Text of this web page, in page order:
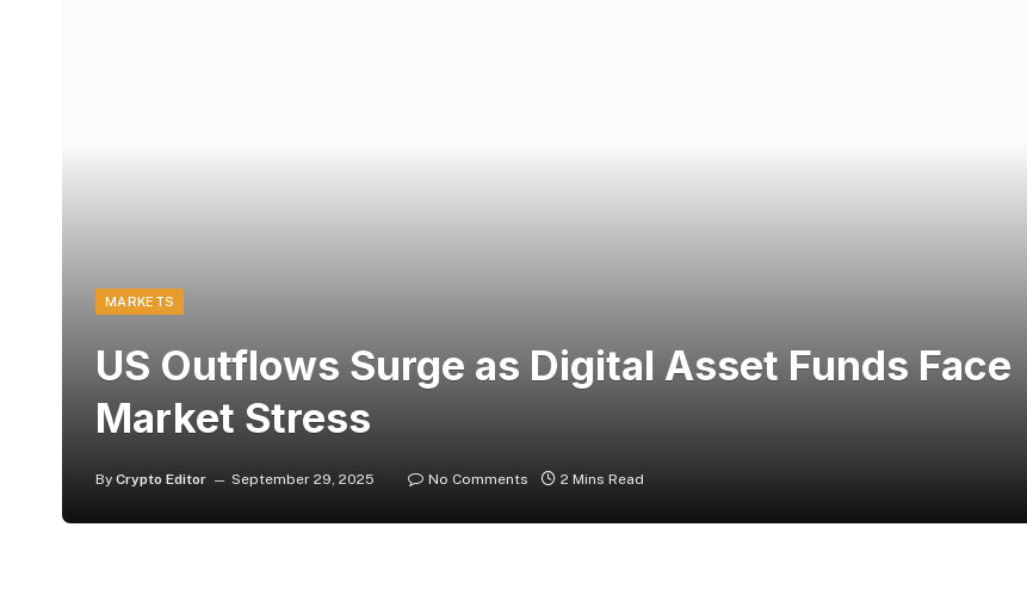
MARKETS
US Outflows Surge as Digital Asset Funds Face
Market Stress
By Crypto Editor September 29, 2025 No Comments 2 Mins Read